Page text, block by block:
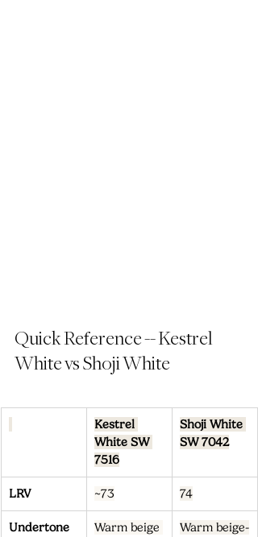
Quick Reference -- Kestrel
White vs Shoji White
Kestrel
White SW
7516
Shoji White
SW 7042
LRV ~73 74
Undertone
Warm beige
Warm beige-